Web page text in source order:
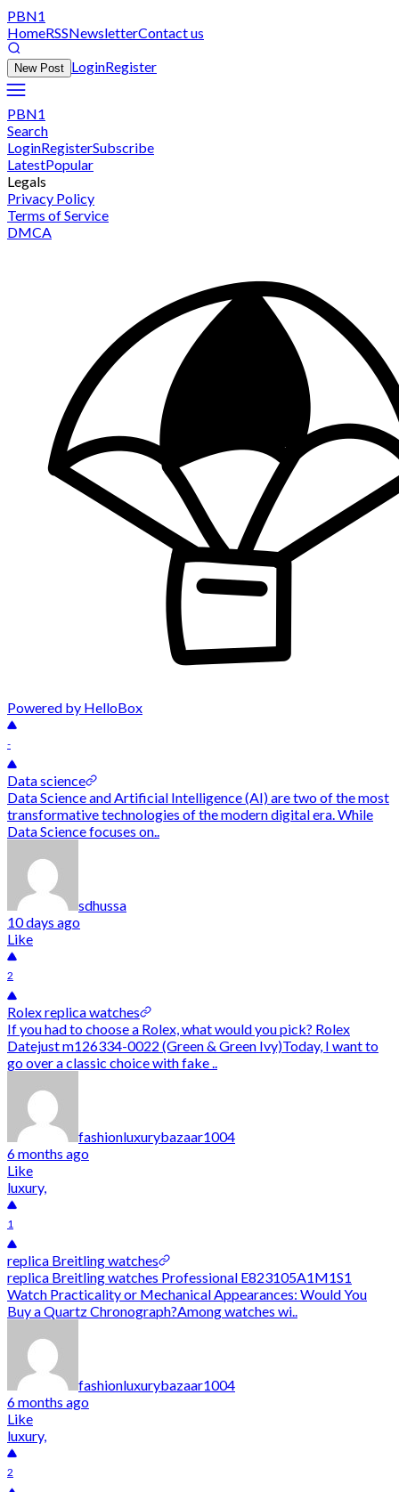
PBN1
HomeRSSNewsletterContact us
New Post LoginRegister
PBN1
Search
LoginRegisterSubscribe
LatestPopular
Legals
Privacy Policy
Terms of Service
DMCA
Powered by HelloBox
-
Data science
Data Science and Artificial Intelligence (AI) are two of the most
transformative technologies of the modern digital era. While
Data Science focuses on..
sdhussa
10 days ago
Like
2
Rolex replica watches
If you had to choose a Rolex, what would you pick? Rolex
Datejust m126334-0022 (Green & Green Ivy)Today, I want to
go over a classic choice with fake ..
fashionluxurybazaar1004
6 months ago
Like
luxury,
1
replica Breitling watches
replica Breitling watches Professional E823105A1M1S1
Watch Practicality or Mechanical Appearances: Would You
Buy a Quartz Chronograph?Among watches wi..
fashionluxurybazaar1004
6 months ago
Like
luxury,
2